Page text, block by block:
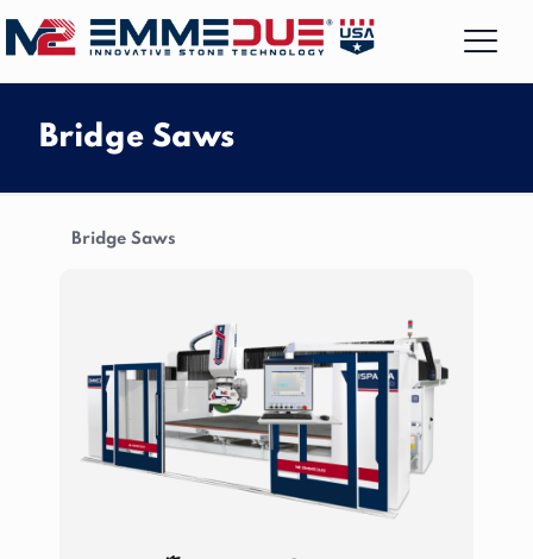
Bridge Saws
Bridge Saws